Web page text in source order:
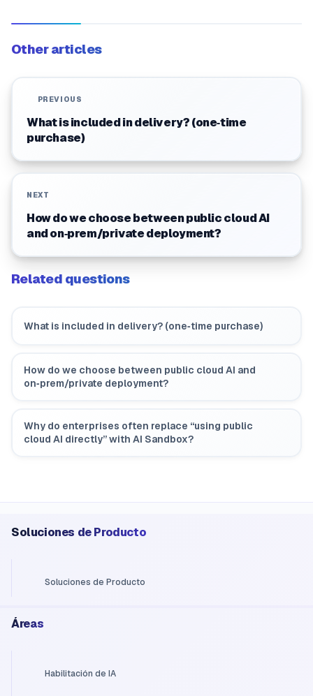
Other articles
PREVIOUS
What is included in delivery? (one‑time
purchase)
NEXT
How do we choose between public cloud AI
and on‑prem/private deployment?
Related questions
What is included in delivery? (one‑time purchase)
How do we choose between public cloud AI and
on‑prem/private deployment?
Why do enterprises often replace “using public
cloud AI directly” with AI Sandbox?
Soluciones de Producto
Soluciones de Producto
Áreas
Habilitación de IA